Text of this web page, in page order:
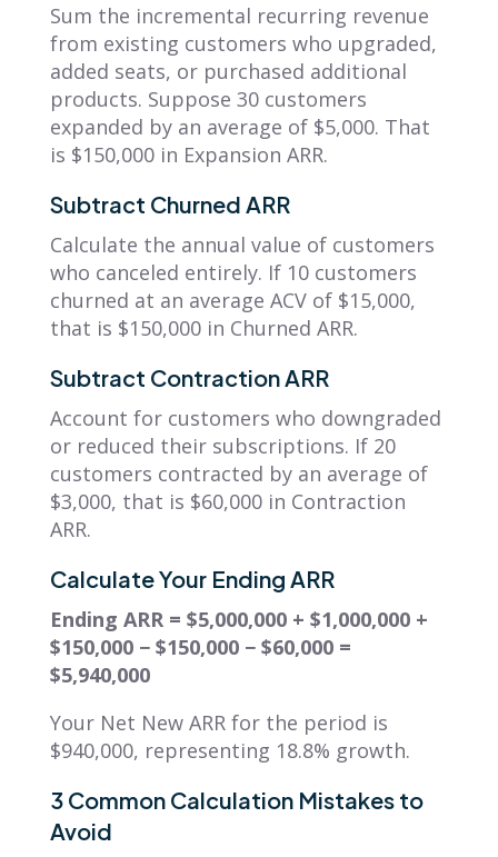
Sum the incremental recurring revenue
from existing customers who upgraded,
added seats, or purchased additional
products. Suppose 30 customers
expanded by an average of $5,000. That
is $150,000 in Expansion ARR.
Subtract Churned ARR
Calculate the annual value of customers
who canceled entirely. If 10 customers
churned at an average ACV of $15,000,
that is $150,000 in Churned ARR.
Subtract Contraction ARR
Account for customers who downgraded
or reduced their subscriptions. If 20
customers contracted by an average of
$3,000, that is $60,000 in Contraction
ARR.
Calculate Your Ending ARR
Ending ARR = $5,000,000 + $1,000,000 +
$150,000 − $150,000 − $60,000 =
$5,940,000
Your Net New ARR for the period is
$940,000, representing 18.8% growth.
3 Common Calculation Mistakes to
Avoid